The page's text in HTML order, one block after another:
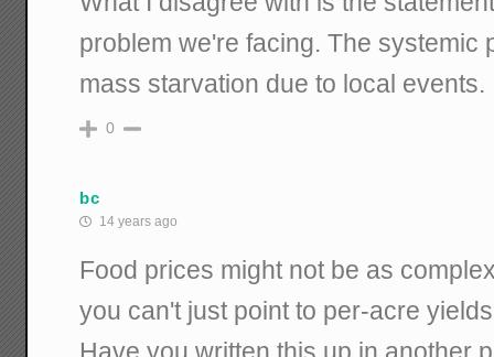
problem we're facing. The systemic
mass starvation due to local events.
0
bc
14 years ago
Food prices might not be as
you can't just point to per-acre
Have you written this up in another